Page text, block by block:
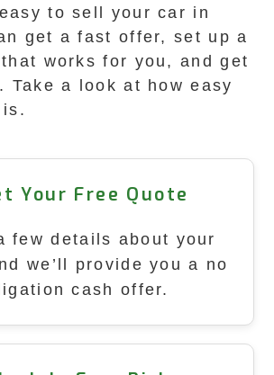
to sell your car in
get a fast offer, set up a
works for you, and get
Take a look at how easy
Your Free Quote
few details about your
we’ll provide you a no
cash offer.